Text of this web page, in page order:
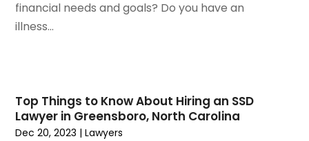
August 2021(4)
July 2021
February 2021(2)
January 2021
financial needs and goals? Do you have an
illness...
Top Things to Know About Hiring an SSD
Lawyer in Greensboro, North Carolina
Dec 20, 2023 |Lawyers